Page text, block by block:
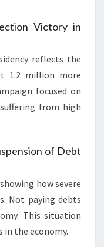
Victory in
reflects the
1.2 million more
focused on
from high
of Debt
how severe
Not paying debts
This situation
in the economy.